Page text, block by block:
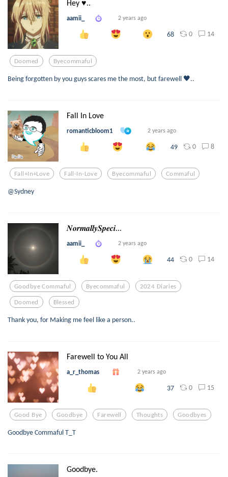
Hey ♥..
aamii_ 2 years ago
68 0 14
Doomed Byecommaful
Being forgotten by you guys scares me the most, but farewell 🖤..
Fall In Love
romanticbloom1 2 years ago
49 0 8
Fall+in+love Fall-In-Love Byecommaful Commaful
@Sydney
𝑵𝒐𝒓𝒎𝒂𝒍𝒍𝒚𝑺𝒑𝒆𝒄𝒊...
aamii_ 2 years ago
44 0 14
Goodbye Commaful Byecommaful 2024 Diaries
Doomed Blessed
Thank you, for Making me feel like a person..
Farewell to You All
a_r_thomas 2 years ago
37 0 15
Good Bye Goodbye Farewell Thoughts Goodbyes
Goodbye Commaful T_T
Goodbye.